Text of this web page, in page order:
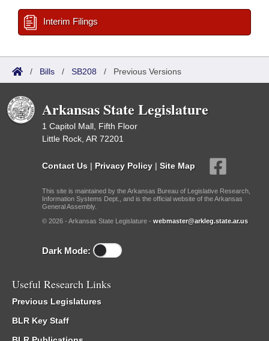
Interim Filings
/ Bills / SB208 / Previous Versions
Arkansas State Legislature
1 Capitol Mall, Fifth Floor
Little Rock, AR 72201
Contact Us | Privacy Policy | Site Map
This site is maintained by the Arkansas Bureau of Legislative Research,
Information Systems Dept., and is the official website of the Arkansas
General Assembly.
© 2026 - Arkansas State Legislature - webmaster@arkleg.state.ar.us
Dark Mode:
Useful Research Links
Previous Legislatures
BLR Key Staff